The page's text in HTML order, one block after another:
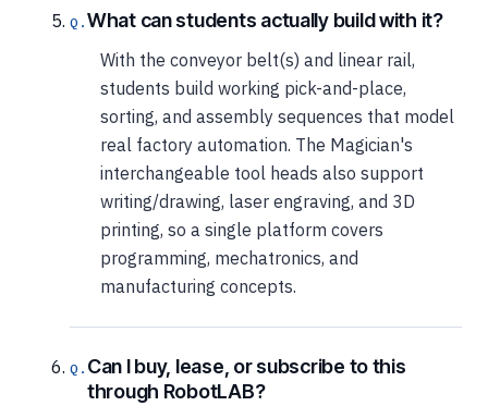
What can students actually build with it?
With the conveyor belt(s) and linear rail,
students build working pick-and-place,
sorting, and assembly sequences that model
real factory automation. The Magician's
interchangeable tool heads also support
writing/drawing, laser engraving, and 3D
printing, so a single platform covers
programming, mechatronics, and
manufacturing concepts.
Can I buy, lease, or subscribe to this
through RobotLAB?